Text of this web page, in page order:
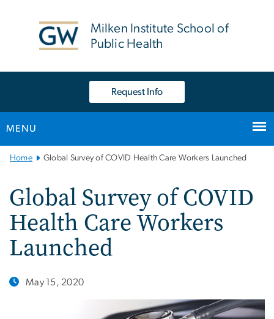
Milken Institute School of
Public Health
Request Info
MENU
Main
Navigation
Home Global Survey of COVID Health Care Workers Launched
Global Survey of COVID
Health Care Workers
Launched
May 15, 2020